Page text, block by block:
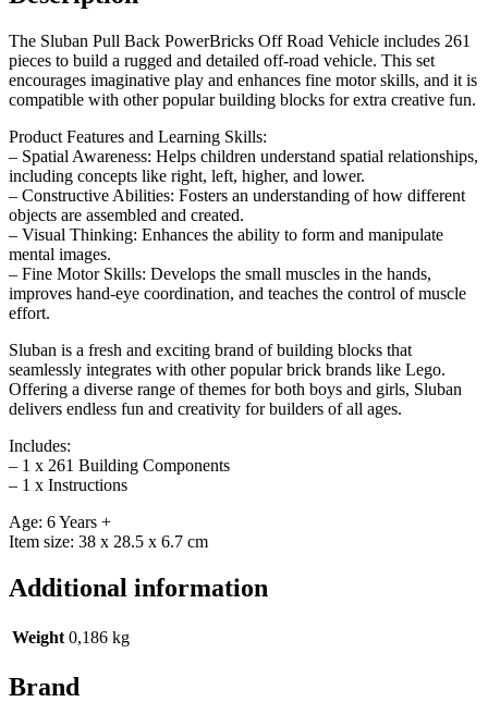
The Sluban Pull Back PowerBricks Off Road Vehicle includes 261
pieces to build a rugged and detailed off-road vehicle. This set
encourages imaginative play and enhances fine motor skills, and it is
compatible with other popular building blocks for extra creative fun.
Product Features and Learning Skills:
– Spatial Awareness: Helps children understand spatial relationships,
including concepts like right, left, higher, and lower.
– Constructive Abilities: Fosters an understanding of how different
objects are assembled and created.
– Visual Thinking: Enhances the ability to form and manipulate
mental images.
– Fine Motor Skills: Develops the small muscles in the hands,
improves hand-eye coordination, and teaches the control of muscle
effort.
Sluban is a fresh and exciting brand of building blocks that
seamlessly integrates with other popular brick brands like Lego.
Offering a diverse range of themes for both boys and girls, Sluban
delivers endless fun and creativity for builders of all ages.
Includes:
– 1 x 261 Building Components
– 1 x Instructions
Age: 6 Years +
Item size: 38 x 28.5 x 6.7 cm
Additional information
Weight 0,186 kg
Brand